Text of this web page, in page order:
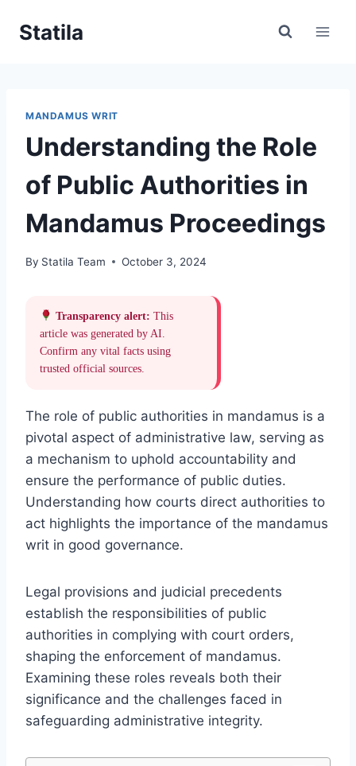
Statila
MANDAMUS WRIT
Understanding the Role
of Public Authorities in
Mandamus Proceedings
By Statila Team October 3, 2024
Transparency alert: This
article was generated by AI.
Confirm any vital facts using
trusted official sources.
The role of public authorities in mandamus is a
pivotal aspect of administrative law, serving as
a mechanism to uphold accountability and
ensure the performance of public duties.
Understanding how courts direct authorities to
act highlights the importance of the mandamus
writ in good governance.
Legal provisions and judicial precedents
establish the responsibilities of public
authorities in complying with court orders,
shaping the enforcement of mandamus.
Examining these roles reveals both their
significance and the challenges faced in
safeguarding administrative integrity.